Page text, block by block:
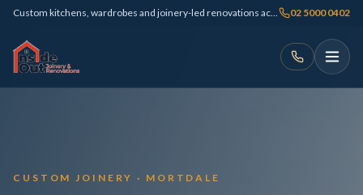
Custom kitchens, wardrobes and joinery-led renovations across Sydney 02 5000 0402
CUSTOM JOINERY · MORTDALE